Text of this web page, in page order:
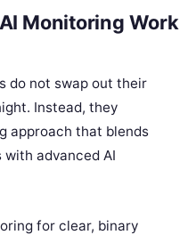
Monitoring Work
do not swap out their
Instead, they
approach that blends
advanced AI
for clear, binary